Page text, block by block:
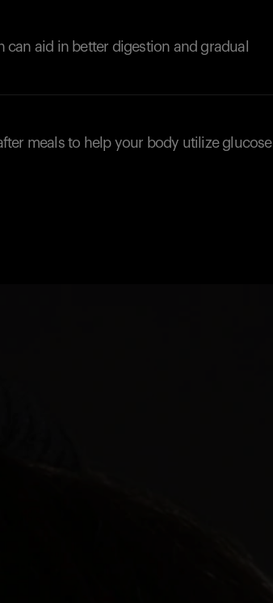
aid in better digestion and gradual
meals to help your body utilize glucose